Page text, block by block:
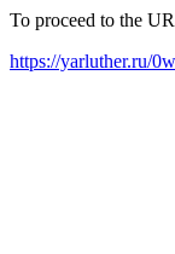
To proceed to the
https://yarluther.ru/